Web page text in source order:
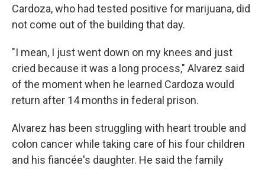
Cardoza, who had tested positive for marijuana, did
not come out of the building that day.
"I mean, I just went down on my knees and just
cried because it was a long process," Alvarez said
of the moment when he learned Cardoza would
return after 14 months in federal prison.
Alvarez has been struggling with heart trouble and
colon cancer while taking care of his four children
and his fiancée's daughter. He said the family